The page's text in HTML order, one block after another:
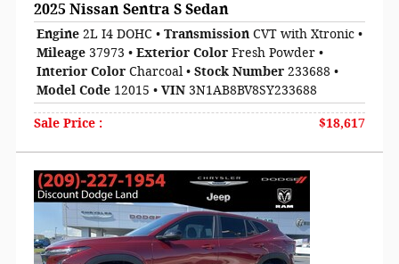
2025 Nissan Sentra S Sedan
Engine 2L I4 DOHC • Transmission CVT with Xtronic •
Mileage 37973 • Exterior Color Fresh Powder •
Interior Color Charcoal• Stock Number 233688 •
Model Code 12015 • VIN 3N1AB8BV8SY233688
Sale Price : $18,617